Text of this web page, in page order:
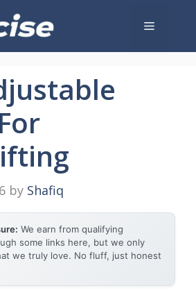
Menu
by Shafiq
We earn from qualifying
some links here, but we only
we truly love. No fluff, just honest